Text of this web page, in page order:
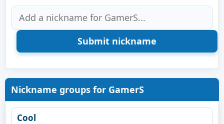
Nickname groups for GamerS
Cool